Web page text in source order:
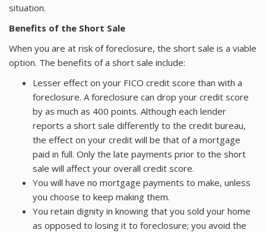
situation.
Benefits of the Short Sale
When you are at risk of foreclosure, the short sale is a viable
option. The benefits of a short sale include:
Lesser effect on your FICO credit score than with a
foreclosure. A foreclosure can drop your credit score
by as much as 400 points. Although each lender
reports a short sale differently to the credit bureau,
the effect on your credit will be that of a mortgage
paid in full. Only the late payments prior to the short
sale will affect your overall credit score.
You will have no mortgage payments to make, unless
you choose to keep making them.
You retain dignity in knowing that you sold your home
as opposed to losing it to foreclosure; you avoid the